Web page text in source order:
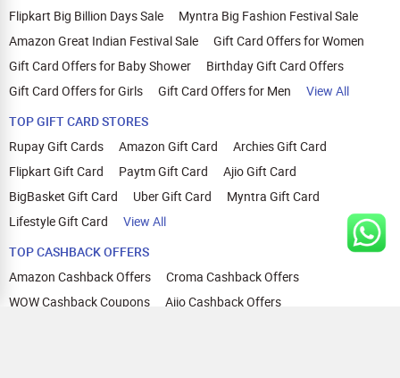
Flipkart Big Billion Days Sale
Myntra Big Fashion Festival Sale
Amazon Great Indian Festival Sale
Gift Card Offers for Women
Gift Card Offers for Baby Shower
Birthday Gift Card Offers
Gift Card Offers for Girls
Gift Card Offers for Men
View All
TOP GIFT CARD STORES
Rupay Gift Cards
Amazon Gift Card
Archies Gift Card
Flipkart Gift Card
Paytm Gift Card
Ajio Gift Card
BigBasket Gift Card
Uber Gift Card
Myntra Gift Card
Lifestyle Gift Card
View All
TOP CASHBACK OFFERS
Amazon Cashback Offers
Croma Cashback Offers
WOW Cashback Coupons
Ajio Cashback Offers